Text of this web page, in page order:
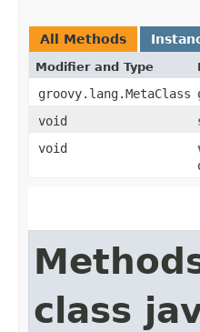
All Methods
Modifier and Type
groovy.lang.MetaClass
void
void
class